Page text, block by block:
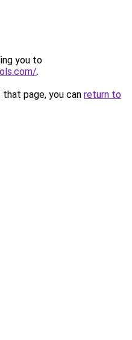
you to
.
page, you can return to